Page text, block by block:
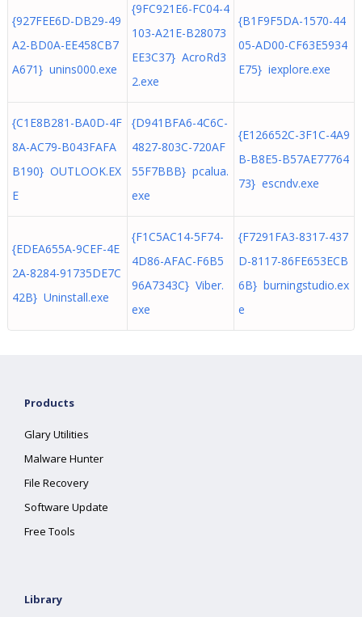
{927FEE6D-DB29-49
A2-BD0A-EE458CB7
A671} unins000.exe
{9FC921E6-FC04-4
103-A21E-B28073
EE3C37} AcroRd3
2.exe
{B1F9F5DA-1570-44
05-AD00-CF63E5934
E75} iexplore.exe
{C1E8B281-BA0D-4F
8A-AC79-B043FAFA
B190} OUTLOOK.EX
E
{D941BFA6-4C6C-
4827-803C-720AF
55F7BBB} pcalua.
exe
{E126652C-3F1C-4A9
B-B8E5-B57AE77764
73} escndv.exe
{EDEA655A-9CEF-4E
2A-8284-91735DE7C
42B} Uninstall.exe
{F1C5AC14-5F74-
4D86-AFAC-F6B5
96A7343C} Viber.
exe
{F7291FA3-8317-437
D-8117-86FE653ECB
6B} burningstudio.ex
e
Products
Glary Utilities
Malware Hunter
File Recovery
Software Update
Free Tools
Library